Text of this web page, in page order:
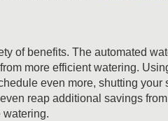
of benefits. The automated
more efficient watering.
even more, shutting your
reap additional savings
watering.